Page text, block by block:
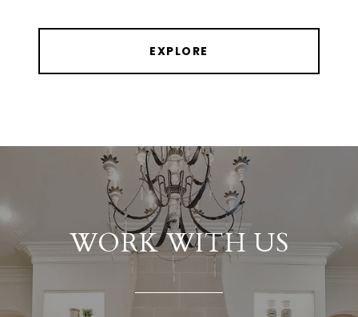
EXPLORE
WORK WITH US